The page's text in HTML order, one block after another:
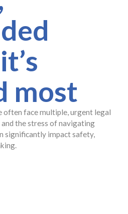
most
face multiple, urgent legal
the stress of navigating
significantly impact safety,